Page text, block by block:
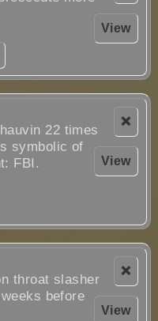
View
❌
View
22 times
symbolic of
FBI.
❌
View
throat slasher
before